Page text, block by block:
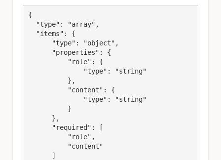
{
"type" : "array" ,
"items" : {
"type" : "object" ,
"properties" : {
"role" : {
"type" :
"string"
},
"content" : {
"type" :
"string"
}
},
"required" : [
"role" ,
"content"
]